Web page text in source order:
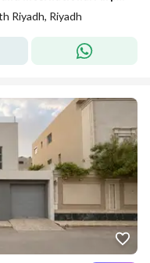
Riyadh, Riyadh